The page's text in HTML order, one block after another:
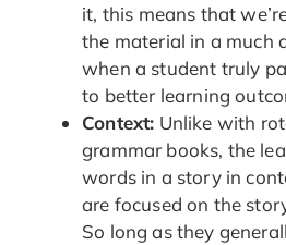
it, this means that
the material in a much
when a student truly
to better learning
Context: Unlike with
grammar books, the
words in a story in
are focused on the
So long as they